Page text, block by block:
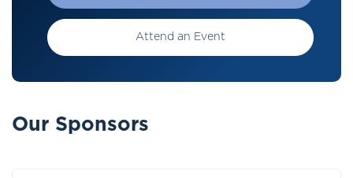
Attend an Event
Our Sponsors